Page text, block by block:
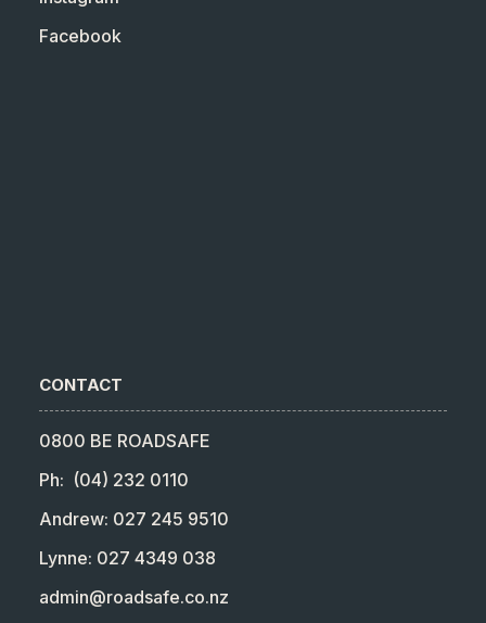
Facebook
CONTACT
0800 BE ROADSAFE
Ph: (04) 232 0110
Andrew: 027 245 9510
Lynne: 027 4349 038
admin@roadsafe.co.nz